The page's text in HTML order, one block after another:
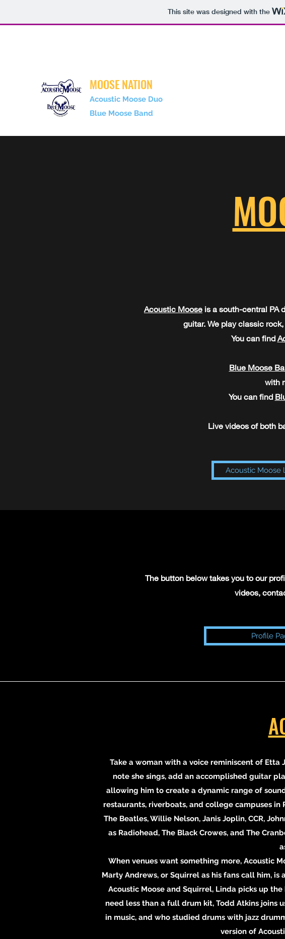
This site was designed with the
MOOSE NATION
Acoustic Moose Duo
Blue Moose Band
Acoustic Moose is a south-central PA
guitar. We play classic
You can find
Blue Moose
with
You can find
Live videos of both
Acoustic Moose
The button below takes you to our
videos,
Profile
Take a woman with a voice reminiscent of
note she sings, add an accomplished guitar
allowing him to create a dynamic range of
restaurants, riverboats, and college campuses in
The Beatles, Willie Nelson, Janis Joplin, CCR,
as Radiohead, The Black Crowes, and The
When venues want something more, Acoustic
Marty Andrews, or Squirrel as his fans call him,
Acoustic Moose and Squirrel, Linda picks up
need less than a full drum kit, Todd Atkins joins
in music, and who studied drums with jazz
version of